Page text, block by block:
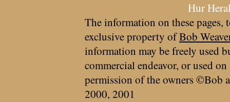
Hur
The information on these pages,
exclusive property ofBob
information may be freely used
commercial endeavor, or used
permission of the owners ©Bob
2000, 2001